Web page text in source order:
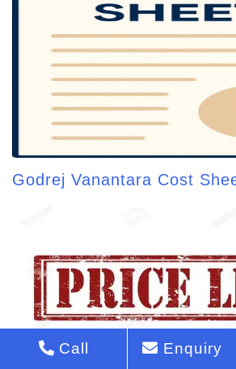
Godrej Vanantara Cost
Call Enquiry